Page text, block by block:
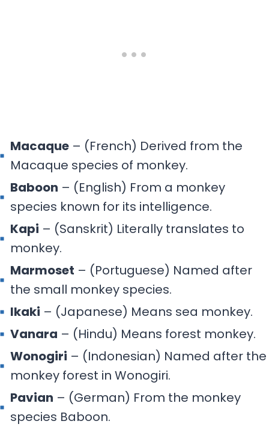
Macaque – (French) Derived from the
Macaque species of monkey.
Baboon – (English) From a monkey
species known for its intelligence.
Kapi – (Sanskrit) Literally translates to
monkey.
Marmoset – (Portuguese) Named after
the small monkey species.
Ikaki – (Japanese) Means sea monkey.
Vanara – (Hindu) Means forest monkey.
Wonogiri – (Indonesian) Named after the
monkey forest in Wonogiri.
Pavian – (German) From the monkey
species Baboon.